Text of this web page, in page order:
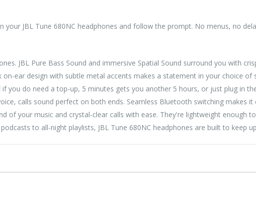
JBL Tune 680NC headphones and follow the prompt. No menus, no
JBL Pure Bass Sound and immersive Spatial Sound surround you with
ear design with subtle metal accents makes a statement in your choice of
you do need a top-up, 5 minutes gets you another 5 hours, or just plug in
calls sound perfect on both ends. Seamless Bluetooth switching makes
of your music and crystal-clear calls with ease. They're lightweight enough
to all-night playlists, JBL Tune 680NC headphones are built to keep